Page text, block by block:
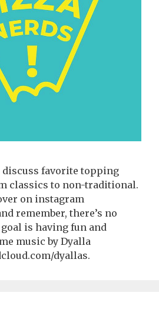
favorite topping
classics to non-traditional.
on instagram
remember, there’s no
is having fun and
music by Dyalla
dyallas.